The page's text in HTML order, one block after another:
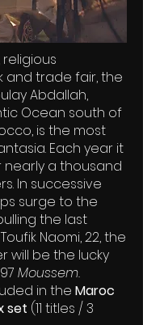
and trade fair, the
Abdallah,
Ocean south of
is the most
Each year it
a thousand
In successive
surge to the
the last
Naomi, 22, the
will be the lucky
Moussem.
in the Maroc
set (11 titles / 3